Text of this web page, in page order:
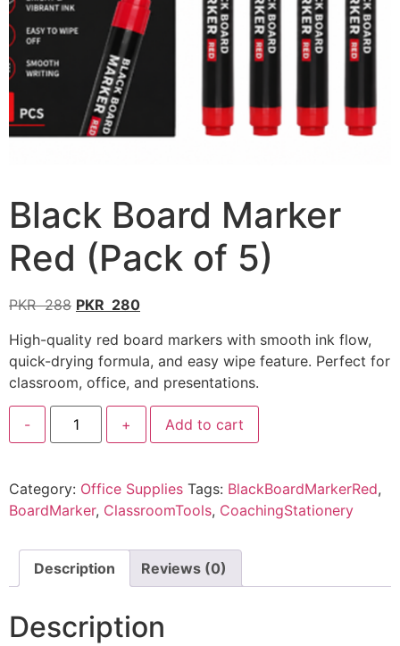
Black Board Marker
Red (Pack of 5)
PKR288 PKR 280
High-quality red board markers with smooth ink flow,
quick-drying formula, and easy wipe feature. Perfect for
classroom, office, and presentations.
- + Add to cart
Category: Office Supplies Tags: BlackBoardMarkerRed,
BoardMarker, ClassroomTools, CoachingStationery
Description Reviews (0)
Description